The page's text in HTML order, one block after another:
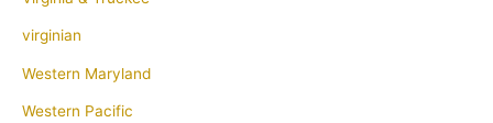
virginian
Western Maryland
Western Pacific